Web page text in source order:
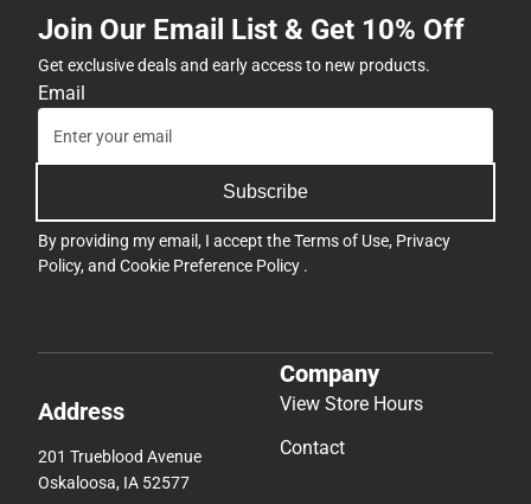
Join Our Email List & Get 10% Off
Get exclusive deals and early access to new products.
Email
Subscribe
By providing my email, I accept theTerms of Use, Privacy
Policy, and Cookie Preference Policy .
Address
201 Trueblood Avenue
Oskaloosa, IA 52577
Company
View Store Hours
Contact